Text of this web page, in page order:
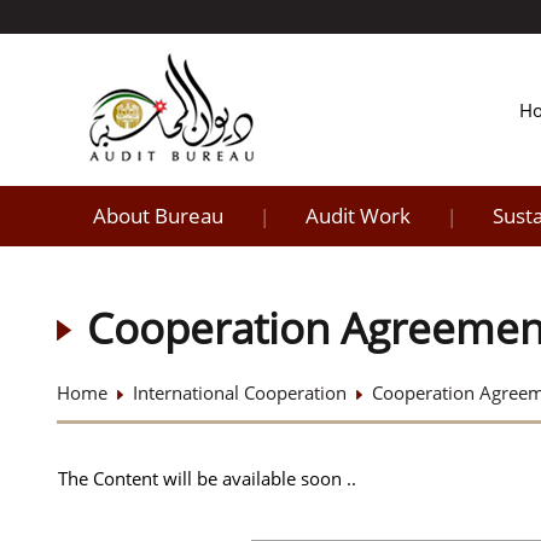
About Bureau | Audit Work |
Cooperation
Home International Cooperation Cooperation
The Content will be available soon ..